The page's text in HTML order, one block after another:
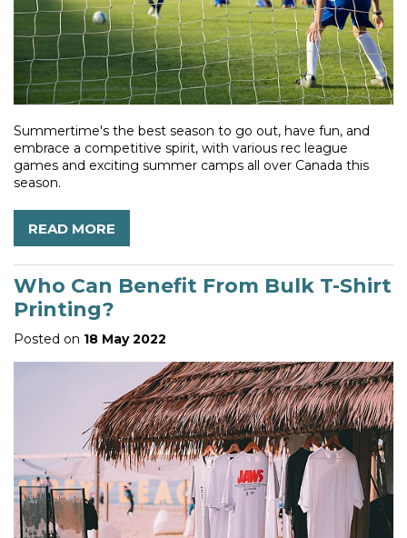
Summertime's the best season to go out, have fun, and
embrace a competitive spirit, with various rec league
games and exciting summer camps all over Canada this
season.
READ MORE
Who Can Benefit From Bulk T-Shirt
Printing?
Posted on 18 May 2022